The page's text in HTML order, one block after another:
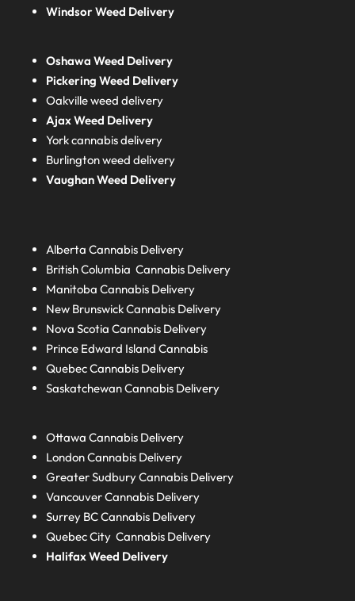
Windsor Weed Delivery
Oshawa Weed Delivery
Pickering Weed Delivery
Oakville weed delivery
Ajax Weed Delivery
York cannabis delivery
Burlington weed delivery
Vaughan Weed Delivery
AlbertaCannabis Delivery
British ColumbiaCannabis Delivery
ManitobaCannabis Delivery
New BrunswickCannabis Delivery
Nova ScotiaCannabis Delivery
Prince Edward IslandCannabis
QuebecCannabis Delivery
SaskatchewanCannabis Delivery
Ottawa Cannabis Delivery
LondonCannabis Delivery
Greater SudburyCannabis Delivery
Vancouver Cannabis Delivery
Surrey BCCannabis Delivery
Quebec City Cannabis Delivery
HalifaxWeed Delivery